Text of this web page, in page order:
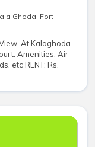
Ghoda, Fort
At Kalaghoda
Amenities: Air
etc RENT: Rs.